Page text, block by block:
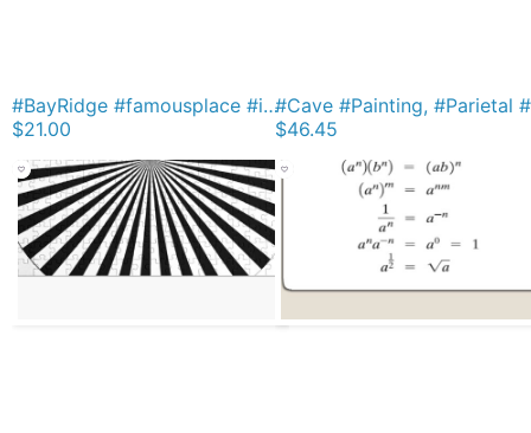
#BayRidge #famousplace #internationallandmark #VerrazanoNarrowsBridge #BathBeach #NewYorkCity #USA #americanculture #water #suspensionbridge #architecture #travel #sunset #sky #river #reflection iPhone Soft Case
$21.00
$46.45